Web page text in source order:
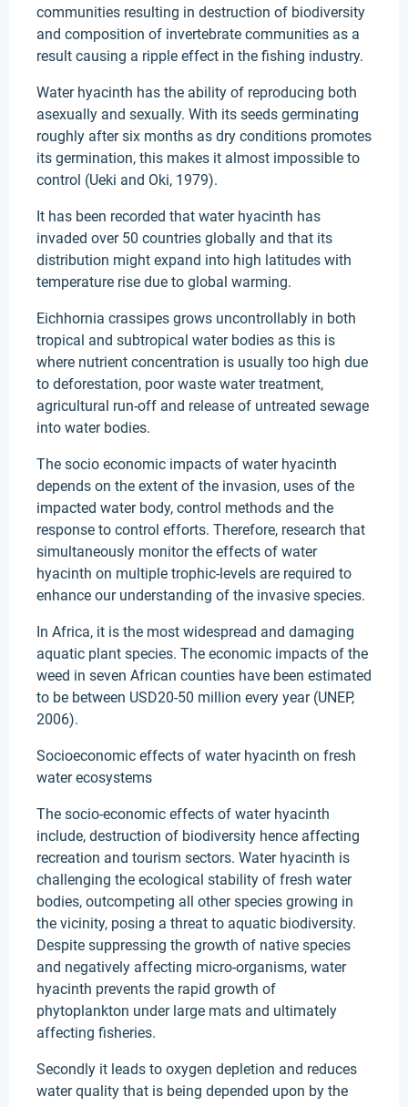
communities resulting in destruction of biodiversity
and composition of invertebrate communities as a
result causing a ripple effect in the fishing industry.
Water hyacinth has the ability of reproducing both
asexually and sexually. With its seeds germinating
roughly after six months as dry conditions promotes
its germination, this makes it almost impossible to
control (Ueki and Oki, 1979).
It has been recorded that water hyacinth has
invaded over 50 countries globally and that its
distribution might expand into high latitudes with
temperature rise due to global warming.
Eichhornia crassipes grows uncontrollably in both
tropical and subtropical water bodies as this is
where nutrient concentration is usually too high due
to deforestation, poor waste water treatment,
agricultural run-off and release of untreated sewage
into water bodies.
The socio economic impacts of water hyacinth
depends on the extent of the invasion, uses of the
impacted water body, control methods and the
response to control efforts. Therefore, research that
simultaneously monitor the effects of water
hyacinth on multiple trophic-levels are required to
enhance our understanding of the invasive species.
In Africa, it is the most widespread and damaging
aquatic plant species. The economic impacts of the
weed in seven African counties have been estimated
to be between USD20-50 million every year (UNEP,
2006).
Socioeconomic effects of water hyacinth on fresh
water ecosystems
The socio-economic effects of water hyacinth
include, destruction of biodiversity hence affecting
recreation and tourism sectors. Water hyacinth is
challenging the ecological stability of fresh water
bodies, outcompeting all other species growing in
the vicinity, posing a threat to aquatic biodiversity.
Despite suppressing the growth of native species
and negatively affecting micro-organisms, water
hyacinth prevents the rapid growth of
phytoplankton under large mats and ultimately
affecting fisheries.
Secondly it leads to oxygen depletion and reduces
water quality that is being depended upon by the